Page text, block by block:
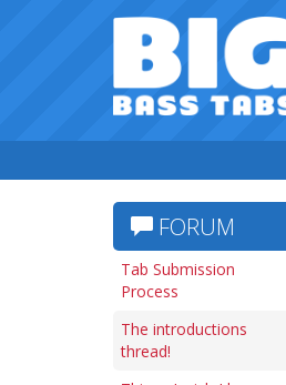
FORUM
Tab Submission
Process
The introductions
thread!